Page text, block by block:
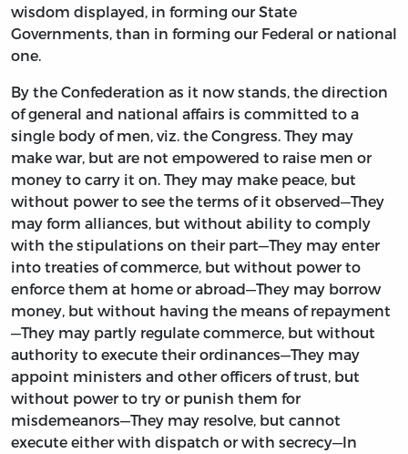
wisdom displayed, in forming our State
Governments, than in forming our Federal or national
one.
By the Confederation as it now stands, the direction
of general and national affairs is committed to a
single body of men, viz. the Congress. They may
make war, but are not empowered to raise men or
money to carry it on. They may make peace, but
without power to see the terms of it observed—They
may form alliances, but without ability to comply
with the stipulations on their part—They may enter
into treaties of commerce, but without power to
enforce them at home or abroad—They may borrow
money, but without having the means of repayment
—They may partly regulate commerce, but without
authority to execute their ordinances—They may
appoint ministers and other officers of trust, but
without power to try or punish them for
misdemeanors—They may resolve, but cannot
execute either with dispatch or with secrecy—In